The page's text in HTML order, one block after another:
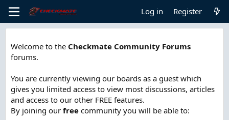
Log in Register
Welcome to the Checkmate Community Forums
forums.
You are currently viewing our boards as a guest which
gives you limited access to view most discussions, articles
and access to our other FREE features.
By joining our free community you will be able to: